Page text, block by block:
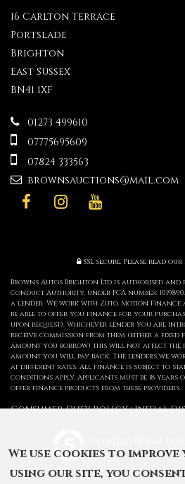
16 Carlton Terrace
Portslade
Brighton
East Sussex
BN41 1XF
01273 499610
07775695609
07824 333563
brownsauctions@mail.com
SSL secure.Please read our
Browns Autos Brighton Ltd is authorised
Conduct Authority, under FCA number:
a lender. We work with Zuto, Motion Finance
be able to offer you finance for your
upon request). Whichever lender you are
receive commission from them (either a fixed
amount you borrow) this will not affect the
amount you will pay back. The lenders we
at different rates. All finance is subject to
conditions apply. Applicants must be 18 years
offer finance products from these providers.
Consumer Duty Policy|Initial
CAR DEALER WEBSITES -
We use cookies to improve
using our site, you